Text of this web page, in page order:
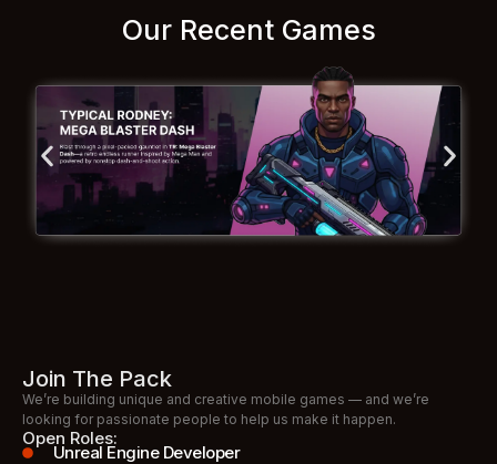
Our Recent Games
Join The Pack
We’re building unique and creative mobile games — and we’re
looking for passionate people to help us make it happen.
Open Roles:
Unreal Engine Developer